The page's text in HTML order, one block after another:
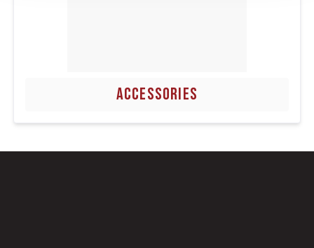
ACCESSORIES